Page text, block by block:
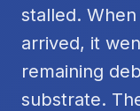
stalled.
arrived, it
remaining
substrate.